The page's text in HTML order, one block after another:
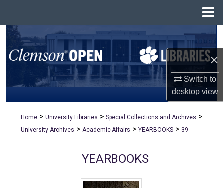
×
Switch to
desktopview
Search
Browse All Collections
My Account
Digital Commons Network™
Home > University Libraries > Special Collections and Archives >
University Archives > Academic Affairs > YEARBOOKS > 39
YEARBOOKS